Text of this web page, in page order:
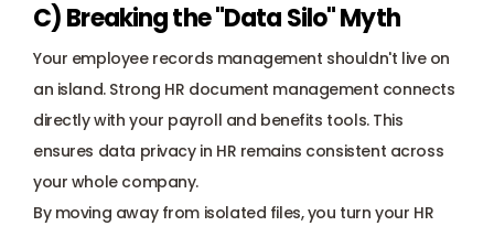
C) Breaking the "Data Silo" Myth
Your employee records management shouldn't live on
an island. Strong HR document management connects
directly with your payroll and benefits tools. This
ensures data privacy in HR remains consistent across
your whole company.
By moving away from isolated files, you turn your HR